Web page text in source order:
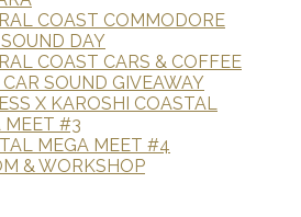
COAST COMMODORE
DAY
COAST CARS & COFFEE
CAR SOUND GIVEAWAY
X KAROSHI COASTAL
MEET #3
MEGA MEET #4
& WORKSHOP